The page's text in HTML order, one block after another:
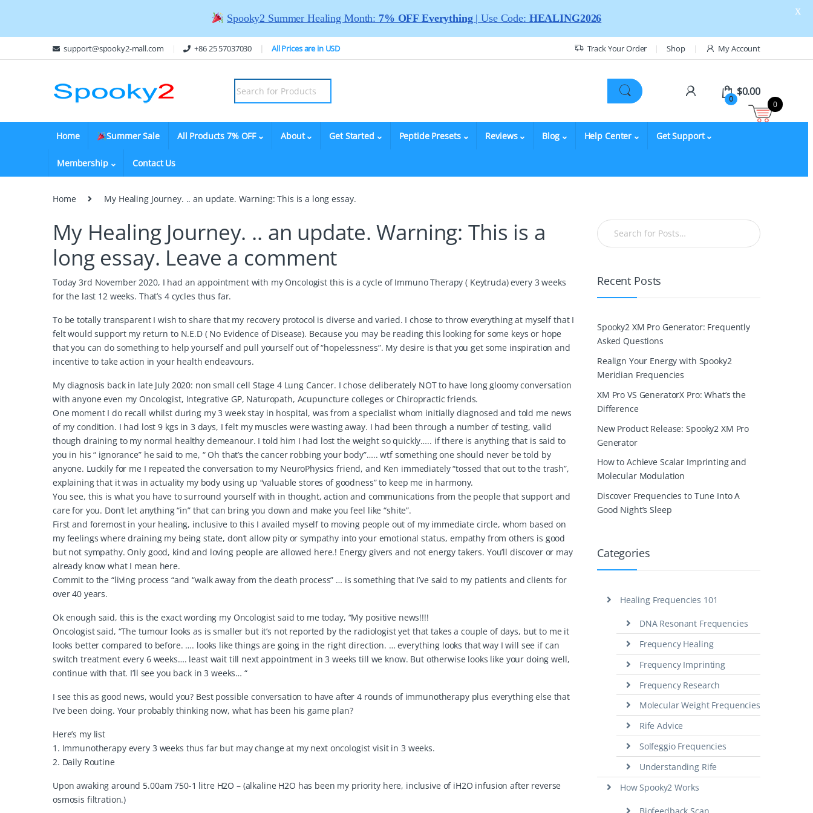
support@spooky2-mall.com +86 25 57037030 All Prices are in USD Track Your Order Shop My Account
0
$0.00
Home Summer Sale All Products 7% OFF About Get Started Peptide Presets Reviews Blog Help Center Get Support
Membership Contact Us
Home My Healing Journey. .. an update. Warning: This is a long essay.
My Healing Journey. .. an update. Warning: This is a
long essay. Leave a comment
Today 3rd November 2020, I had an appointment with my Oncologist this is a cycle of Immuno Therapy ( Keytruda) every 3 weeks
for the last 12 weeks. That’s 4 cycles thus far.
To be totally transparent I wish to share that my recovery protocol is diverse and varied. I chose to throw everything at myself that I
felt would support my return to N.E.D ( No Evidence of Disease). Because you may be reading this looking for some keys or hope
that you can do something to help yourself and pull yourself out of “hopelessness”. My desire is that you get some inspiration and
incentive to take action in your health endeavours.
My diagnosis back in late July 2020: non small cell Stage 4 Lung Cancer. I chose deliberately NOT to have long gloomy conversation
with anyone even my Oncologist, Integrative GP, Naturopath, Acupuncture colleges or Chiropractic friends.
One moment I do recall whilst during my 3 week stay in hospital, was from a specialist whom initially diagnosed and told me news
of my condition. I had lost 9 kgs in 3 days, I felt my muscles were wasting away. I had been through a number of testing, valid
though draining to my normal healthy demeanour. I told him I had lost the weight so quickly….. if there is anything that is said to
you in his “ ignorance” he said to me, “ Oh that’s the cancer robbing your body”….. wtf something one should never be told by
anyone. Luckily for me I repeated the conversation to my NeuroPhysics friend, and Ken immediately “tossed that out to the trash”,
explaining that it was in actuality my body using up “valuable stores of goodness” to keep me in harmony.
You see, this is what you have to surround yourself with in thought, action and communications from the people that support and
care for you. Don’t let anything “in” that can bring you down and make you feel like “shite”.
First and foremost in your healing, inclusive to this I availed myself to moving people out of my immediate circle, whom based on
my feelings where draining my being state, don’t allow pity or sympathy into your emotional status, empathy from others is good
but not sympathy. Only good, kind and loving people are allowed here.! Energy givers and not energy takers. You’ll discover or may
already know what I mean here.
Commit to the “living process “and “walk away from the death process” … is something that I’ve said to my patients and clients for
over 40 years.
Ok enough said, this is the exact wording my Oncologist said to me today, “My positive news!!!!
Oncologist said, “The tumour looks as is smaller but it’s not reported by the radiologist yet that takes a couple of days, but to me it
looks better compared to before. …. looks like things are going in the right direction. … everything looks that way I will see if can
switch treatment every 6 weeks…. least wait till next appointment in 3 weeks till we know. But otherwise looks like your doing well,
continue with that. I’ll see you back in 3 weeks… “
I see this as good news, would you? Best possible conversation to have after 4 rounds of immunotherapy plus everything else that
I’ve been doing. Your probably thinking now, what has been his game plan?
Here’s my list
1. Immunotherapy every 3 weeks thus far but may change at my next oncologist visit in 3 weeks.
2. Daily Routine
Upon awaking around 5.00am 750-1 litre H2O – (alkaline H2O has been my priority here, inclusive of iH2O infusion after reverse
osmosis filtration.)
Recent Posts
Spooky2 XM Pro Generator: Frequently
Asked Questions
Realign Your Energy with Spooky2
Meridian Frequencies
XM Pro VS GeneratorX Pro: What’s the
Difference
New Product Release: Spooky2 XM Pro
Generator
How to Achieve Scalar Imprinting and
Molecular Modulation
Discover Frequencies to Tune Into A
Good Night’s Sleep
Categories
Healing Frequencies 101
DNA Resonant Frequencies
Frequency Healing
Frequency Imprinting
Frequency Research
Molecular Weight Frequencies
Rife Advice
Solfeggio Frequencies
Understanding Rife
How Spooky2 Works
Spooky2 Summer Healing Month: 7% OFF Everything | Use Code: HEALING2026
X
0